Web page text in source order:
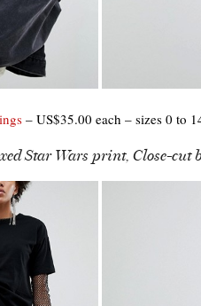
– US$35.00 each – sizes 0 to
Star Wars print, Close-cut